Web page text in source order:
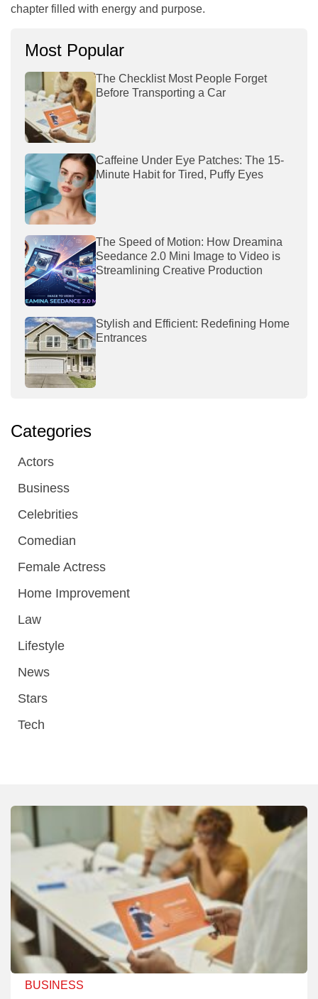
chapter filled with energy and purpose.
Most Popular
The Checklist Most People Forget
Before Transporting a Car
Caffeine Under Eye Patches: The 15-
Minute Habit for Tired, Puffy Eyes
The Speed of Motion: How Dreamina
Seedance 2.0 Mini Image to Video is
Streamlining Creative Production
Stylish and Efficient: Redefining Home
Entrances
Categories
Actors
Business
Celebrities
Comedian
Female Actress
Home Improvement
Law
Lifestyle
News
Stars
Tech
BUSINESS